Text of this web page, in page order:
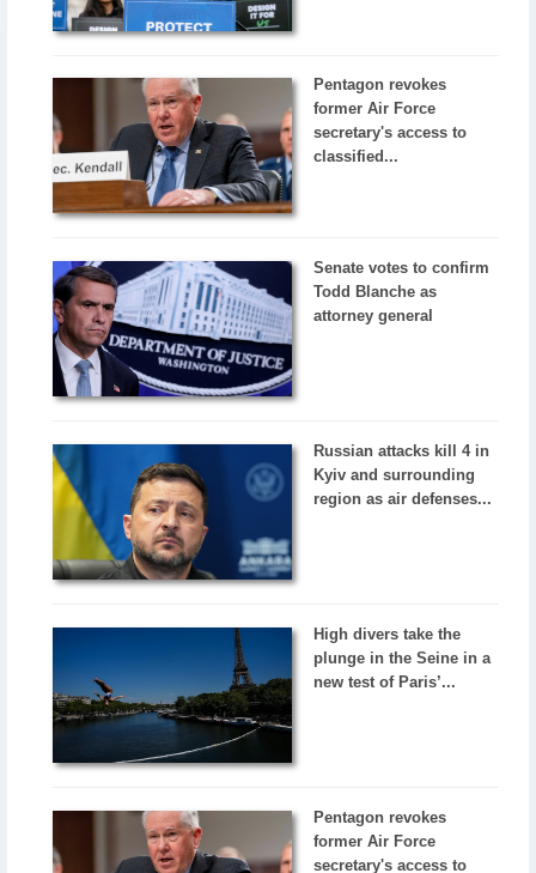
Pentagon revokes
former Air Force
secretary's access to
classified...
Senate votes to confirm
Todd Blanche as
attorney general
Russian attacks kill 4 in
Kyiv and surrounding
region as air defenses...
High divers take the
plunge in the Seine in a
new test of Paris’...
Pentagon revokes
former Air Force
secretary's access to